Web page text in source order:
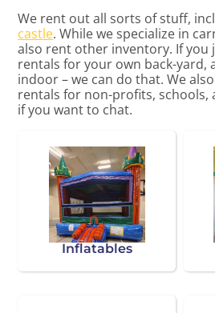
We rent out all sorts of stuff,
castle. While we specialize in
also rent other inventory. If you
rentals for your own back-yard,
indoor – we can do that. We
rentals for non-profits, schools,
if you want to chat.
Inflatables